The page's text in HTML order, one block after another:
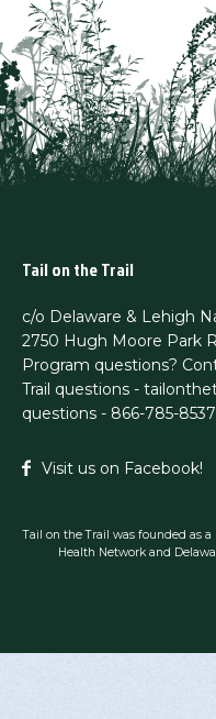
Tail on the Trail
c/o Delaware & Lehigh
2750 Hugh Moore Park
Program questions?
Trail questions -
questions - 866-785-8537
Visit us on Facebook!
Tail on the Trail was founded as
Health Network and